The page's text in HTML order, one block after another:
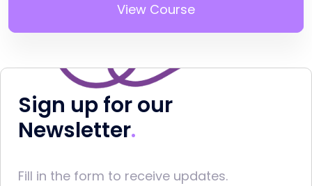
View Course
Sign up for our
Newsletter
Fill in the form to receive updates.